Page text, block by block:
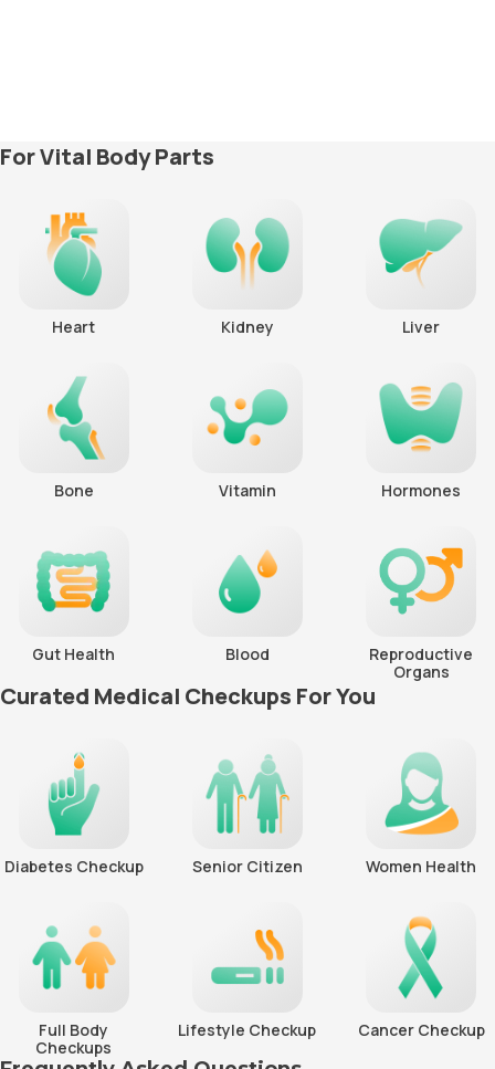
For Vital Body Parts
Heart Kidney Liver
Bone Vitamin Hormones
Gut Health Blood
Reproductive
Organs
Curated Medical Checkups For You
Diabetes Checkup Senior Citizen Women Health
Full Body
Checkups
Lifestyle Checkup Cancer Checkup